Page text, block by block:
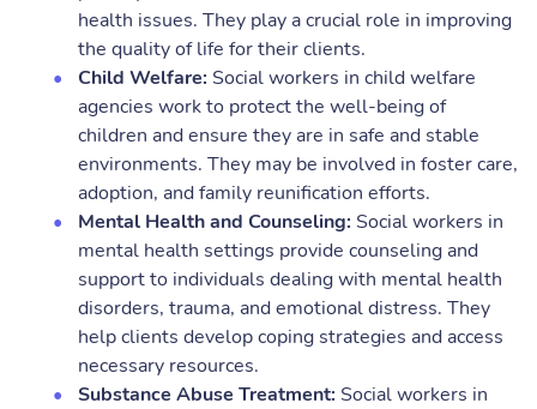
health issues. They play a crucial role in improving
the quality of life for their clients.
Child Welfare: Social workers in child welfare
agencies work to protect the well-being of
children and ensure they are in safe and stable
environments. They may be involved in foster care,
adoption, and family reunification efforts.
Mental Health and Counseling: Social workers in
mental health settings provide counseling and
support to individuals dealing with mental health
disorders, trauma, and emotional distress. They
help clients develop coping strategies and access
necessary resources.
Substance Abuse Treatment: Social workers in